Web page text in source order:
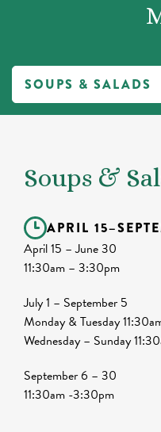
Soups &
APRIL 15–
April 15 – June 30
11:30am – 3:30pm
July 1 – September 5
Monday & Tuesday
Wednesday – Sunday
September 6 – 30
11:30am -3:30pm